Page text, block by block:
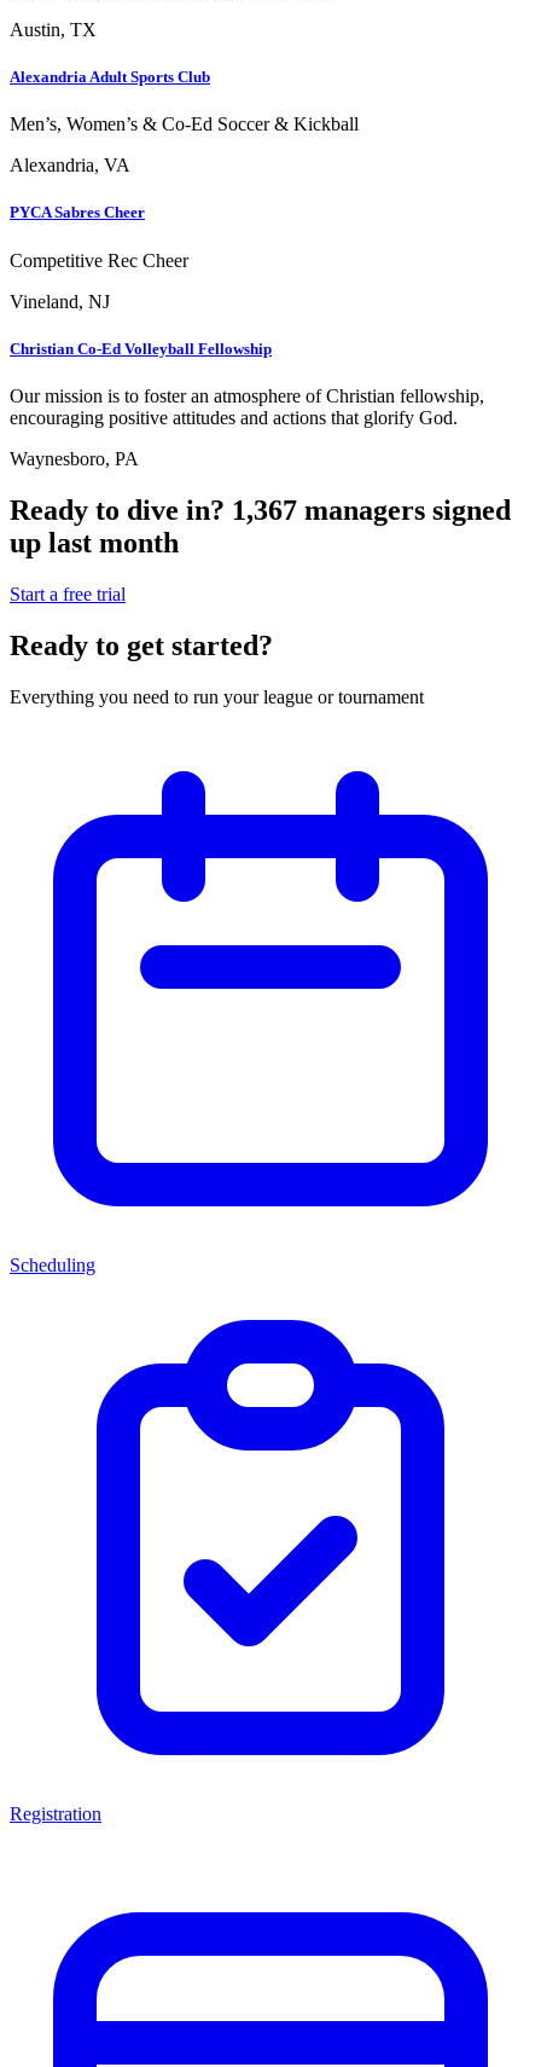
Austin, TX
Alexandria Adult Sports Club
Men’s, Women’s & Co-Ed Soccer & Kickball
Alexandria, VA
PYCA Sabres Cheer
Competitive Rec Cheer
Vineland, NJ
Christian Co-Ed Volleyball Fellowship
Our mission is to foster an atmosphere of Christian fellowship,
encouraging positive attitudes and actions that glorify God.
Waynesboro, PA
Ready to dive in? 1,367 managers signed
up last month
Start a free trial
Ready to get started?
Everything you need to run your league or tournament
Scheduling
Registration